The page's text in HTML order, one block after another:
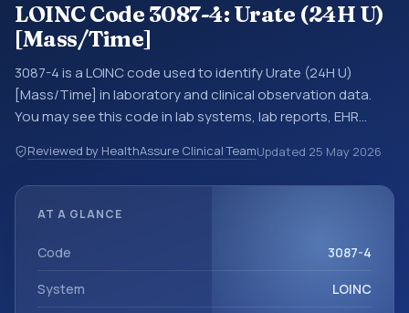
LOINC Code 3087-4: Urate (24H U)
[Mass/Time]
3087-4 is a LOINC code used to identify Urate (24H U)
[Mass/Time] in laboratory and clinical observation data.
You may see this code in lab systems, lab reports, EHR
data exchanges. LOINC codes identify tests,
measurements, observations, survey items, and clinical
sample type Urine.
Reviewed by HealthAssure Clinical TeamUpdated 25 May 2026
AT A GLANCE
Code 3087-4
System LOINC